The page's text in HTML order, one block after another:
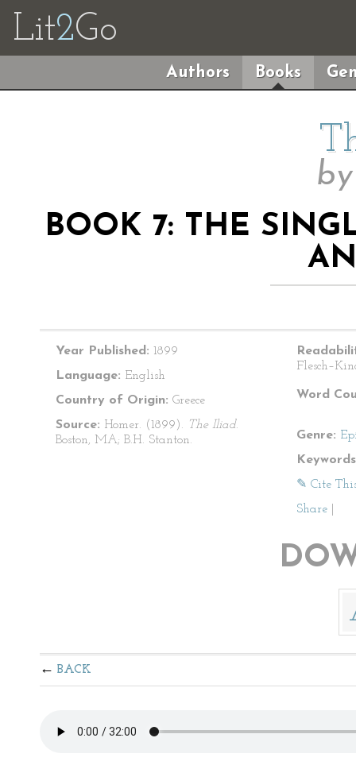
Lit2Go
Authors Books
BOOK 7: THE
Year Published: 1899
Language: English
Country of Origin: Greece
Source: Homer. (1899). The Iliad.
Boston, MA; B.H. Stanton.
Word
Genre:
✎ Cite
Share
BACK